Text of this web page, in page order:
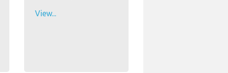
View...